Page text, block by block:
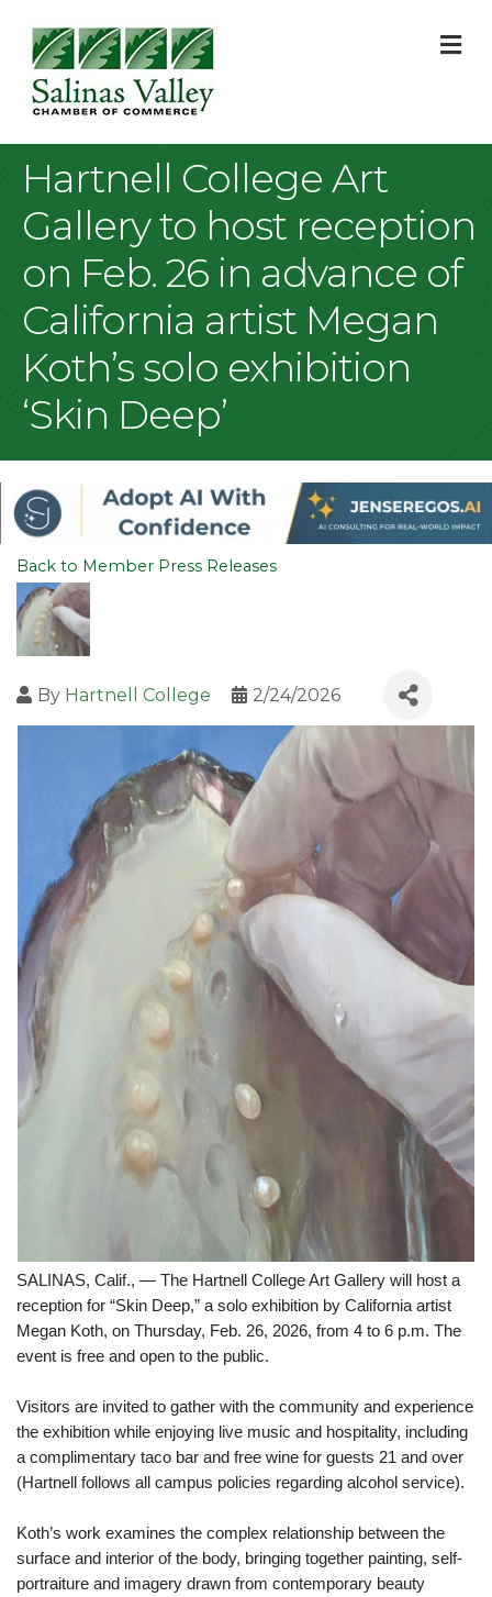
Hartnell College Art
Gallery to host reception
on Feb. 26 in advance of
California artist Megan
Koth’s solo exhibition
‘Skin Deep’
Back to Member Press Releases
By Hartnell College 2/24/2026
SALINAS, Calif., — The Hartnell College Art Gallery will host a
reception for “Skin Deep,” a solo exhibition by California artist
Megan Koth, on Thursday, Feb. 26, 2026, from 4 to 6 p.m. The
event is free and open to the public.
Visitors are invited to gather with the community and experience
the exhibition while enjoying live music and hospitality, including
a complimentary taco bar and free wine for guests 21 and over
(Hartnell follows all campus policies regarding alcohol service).
Koth’s work examines the complex relationship between the
surface and interior of the body, bringing together painting, self-
portraiture and imagery drawn from contemporary beauty